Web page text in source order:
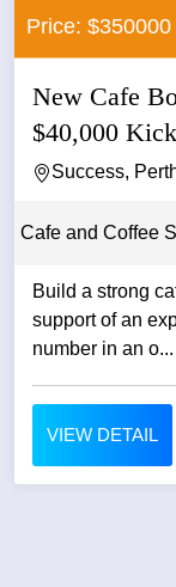
Price: $350000
New Cafe
$40,000
Success,
Cafe and Coffee
Build a strong
support of an
number in an o...
VIEW DETAIL